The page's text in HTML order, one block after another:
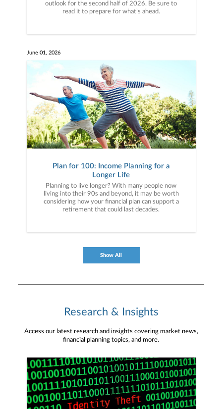
outlook for the second half of 2026. Be sure to
read it to prepare for what’s ahead.
June 01, 2026
Plan for 100: Income Planning for a
Longer Life
Planning to live longer? With many people now
living into their 90s and beyond, it may be worth
considering how your financial plan can support a
retirement that could last decades.
Show All
Research & Insights
Access our latest research and insights covering market news,
financial planning topics, and more.